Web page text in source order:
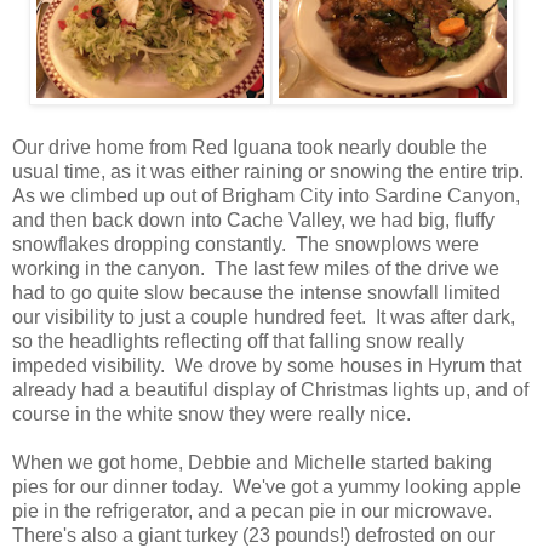
Our drive home from Red Iguana took nearly double the
usual time, as it was either raining or snowing the entire trip.
As we climbed up out of Brigham City into Sardine Canyon,
and then back down into Cache Valley, we had big, fluffy
snowflakes dropping constantly. The snowplows were
working in the canyon. The last few miles of the drive we
had to go quite slow because the intense snowfall limited
our visibility to just a couple hundred feet. It was after dark,
so the headlights reflecting off that falling snow really
impeded visibility. We drove by some houses in Hyrum that
already had a beautiful display of Christmas lights up, and of
course in the white snow they were really nice.
When we got home, Debbie and Michelle started baking
pies for our dinner today. We've got a yummy looking apple
pie in the refrigerator, and a pecan pie in our microwave.
There's also a giant turkey (23 pounds!) defrosted on our